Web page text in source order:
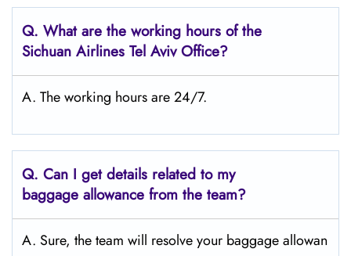
Q. What are the working hours of the
Sichuan Airlines Tel Aviv Office?
A. The working hours are 24/7.
Q. Can I get details related to my
baggage allowance from the team?
A. Sure, the team will resolve your baggage allowan